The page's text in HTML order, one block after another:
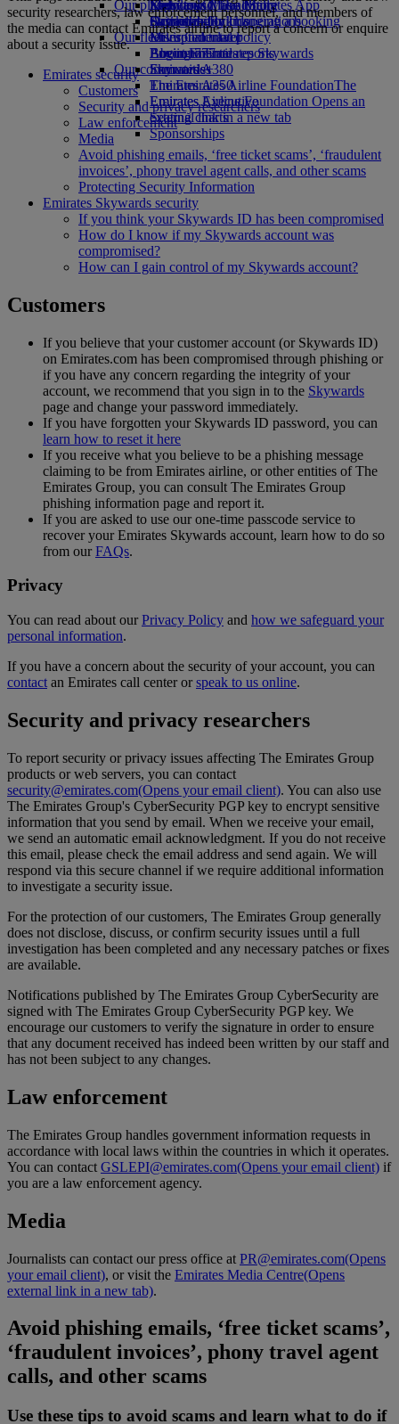
Economy Class dining
Drinks
Our fleet
Boeing 777
Emirates A380
Emirates A350
Emirates Executive
Seating charts
Emirates Official Store
Kids’ toys
Activities for kids
Our planet
Sustainability in operations
Environmental policy
Environmental reports
Our communities
The Emirates Airline FoundationThe
Emirates Airline Foundation Opens an
external link in a new tab
Sponsorships
Skywards Miles Mall
Skywards Rail
Miles Calculator
Log in to Emirates Skywards
Skywards+
Mobile and The Emirates App
Cancelling or changing a booking
Disrupted travel
About Emirates
security researchers, law enforcement personnel, and members of
the media can contact Emirates airline to report a concern or enquire
about a security issue.
Emirates security
Customers
Security and privacy researchers
Law enforcement
Media
Avoid phishing emails, ‘free ticket scams’, ‘fraudulent
invoices’, phony travel agent calls, and other scams
Protecting Security Information
Emirates Skywards security
If you think your Skywards ID has been compromised
How do I know if my Skywards account was
compromised?
How can I gain control of my Skywards account?
Customers
If you believe that your customer account (or Skywards ID)
on Emirates.com has been compromised through phishing or
if you have any concern regarding the integrity of your
account, we recommend that you sign in to the Skywards
page and change your password immediately.
If you have forgotten your Skywards ID password, you can
learn how to reset it here
If you receive what you believe to be a phishing message
claiming to be from Emirates airline, or other entities of The
Emirates Group, you can consult The Emirates Group
phishing information page and report it.
If you are asked to use our one-time passcode service to
recover your Emirates Skywards account, learn how to do so
from ourFAQs.
Privacy
You can read about ourPrivacy Policy and how we safeguard your
personal information.
If you have a concern about the security of your account, you can
contact an Emirates call center orspeak to us online.
Security and privacy researchers
To report security or privacy issues affecting The Emirates Group
products or web servers, you can contact
security@emirates.com(Opens your email client). You can also use
The Emirates Group's CyberSecurity PGP key to encrypt sensitive
information that you send by email. When we receive your email,
we send an automatic email acknowledgment. If you do not receive
this email, please check the email address and send again. We will
respond via this secure channel if we require additional information
to investigate a security issue.
For the protection of our customers, The Emirates Group generally
does not disclose, discuss, or confirm security issues until a full
investigation has been completed and any necessary patches or fixes
are available.
Notifications published by The Emirates Group CyberSecurity are
signed with The Emirates Group CyberSecurity PGP key. We
encourage our customers to verify the signature in order to ensure
that any document received has indeed been written by our staff and
has not been subject to any changes.
Law enforcement
The Emirates Group handles government information requests in
accordance with local laws within the countries in which it operates.
You can contact GSLEPI@emirates.com(Opens your email client) if
you are a law enforcement agency.
Media
Journalists can contact our press office at PR@emirates.com(Opens
your email client), or visit the Emirates Media Centre(Opens
external link in a new tab).
Avoid phishing emails, ‘free ticket scams’,
‘fraudulent invoices’, phony travel agent
calls, and other scams
Use these tips to avoid scams and learn what to do if